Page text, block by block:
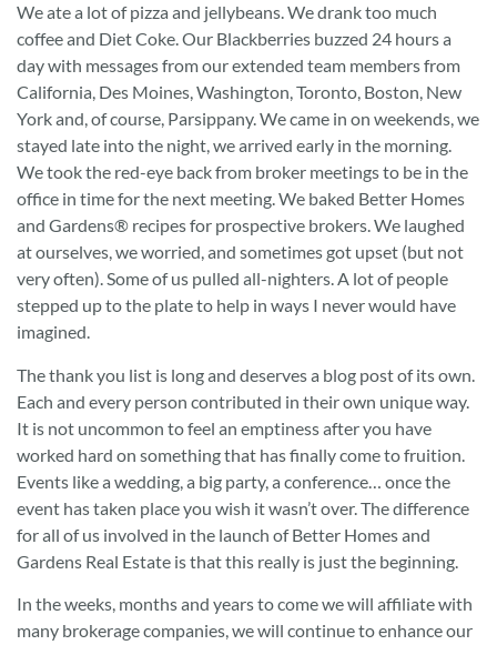
We ate a lot of pizza and jellybeans. We drank too much
coffee and Diet Coke. Our Blackberries buzzed 24 hours a
day with messages from our extended team members from
California, Des Moines, Washington, Toronto, Boston, New
York and, of course, Parsippany. We came in on weekends, we
stayed late into the night, we arrived early in the morning.
We took the red-eye back from broker meetings to be in the
office in time for the next meeting. We baked Better Homes
and Gardens® recipes for prospective brokers. We laughed
at ourselves, we worried, and sometimes got upset (but not
very often). Some of us pulled all-nighters. A lot of people
stepped up to the plate to help in ways I never would have
imagined.
The thank you list is long and deserves a blog post of its own.
Each and every person contributed in their own unique way.
It is not uncommon to feel an emptiness after you have
worked hard on something that has finally come to fruition.
Events like a wedding, a big party, a conference… once the
event has taken place you wish it wasn’t over. The difference
for all of us involved in the launch of Better Homes and
Gardens Real Estate is that this really is just the beginning.
In the weeks, months and years to come we will affiliate with
many brokerage companies, we will continue to enhance our